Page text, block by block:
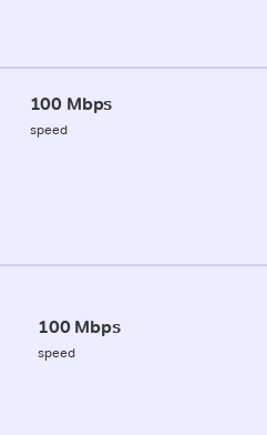
100 Mbps
speed
100 Mbps
speed